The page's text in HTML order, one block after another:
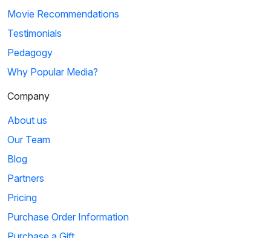
Movie Recommendations
Testimonials
Pedagogy
Why Popular Media?
Company
About us
Our Team
Blog
Partners
Pricing
Purchase Order Information